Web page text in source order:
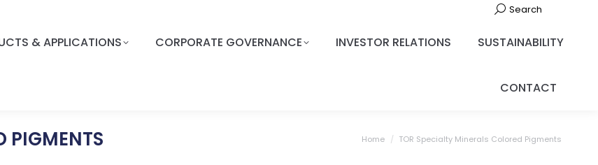
Search
& APPLICATIONS CORPORATE GOVERNANCE INVESTOR RELATIONS SUSTAINABILITY
CONTACT
PIGMENTS You are here:
Home TOR Specialty Minerals Colored Pigments